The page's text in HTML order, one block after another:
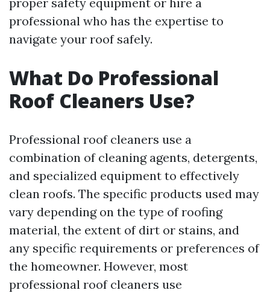
professional who has the expertise to
navigate your roof safely.
What Do Professional
Roof Cleaners Use?
Professional roof cleaners use a
combination of cleaning agents, detergents,
and specialized equipment to effectively
clean roofs. The specific products used may
vary depending on the type of roofing
material, the extent of dirt or stains, and
any specific requirements or preferences of
the homeowner. However, most
professional roof cleaners use